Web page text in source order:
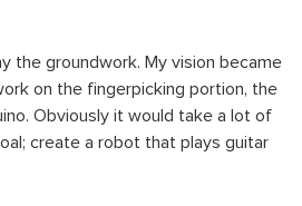
the groundwork. My vision became
on the fingerpicking portion, the
Obviously it would take a lot of
create a robot that plays guitar